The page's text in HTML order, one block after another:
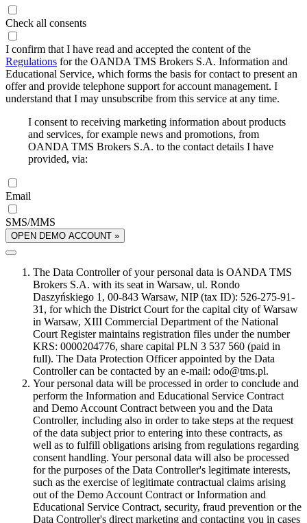
Check all consents
I confirm that I have read and accepted the content of the
Regulations for the OANDA TMS Brokers S.A. Information and
Educational Service, which forms the basis for contact to present an
offer and provide telephone support for account management. I
understand that I may unsubscribe from this service at any time.
I consent to receiving marketing information about products
and services, for example news and promotions, from
OANDA TMS Brokers S.A. to the contact details I have
provided, via:
Email
SMS/MMS
OPEN DEMO ACCOUNT »
The Data Controller of your personal data is OANDA TMS
Brokers S.A. with its seat in Warsaw, ul. Rondo
Daszyńskiego 1, 00-843 Warsaw, NIP (tax ID): 526-275-91-
31, for which the District Court for the capital city of Warsaw
in Warsaw, XIII Commercial Department of the National
Court Register maintains registration files under the number
KRS: 0000204776, share capital PLN 3 537 560 (paid in
full). The Data Protection Officer appointed by the Data
Controller can be contacted by an e-mail: odo@tms.pl.
Your personal data will be processed in order to conclude and
perform the Information and Educational Service Contract
and Demo Account Contract between you and the Data
Controller, including also in order to take steps at the request
of the data subject prior to entering into these contracts, as
well as to fulfill obligations arising from regulations regarding
consent handling. Your personal data will also be processed
for the purposes of the Data Controller's legitimate interests,
such as the exercise of legitimate contractual claims arising
out of the Demo Account Contract or Information and
Educational Service Contract, security, fraud prevention or the
Data Controller's direct marketing and contacting you in cases